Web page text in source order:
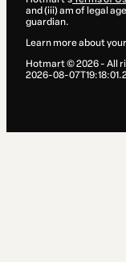
and (iii) am of legal
guardian.
Learn more about
Hotmart ©2026- All
2026-08-